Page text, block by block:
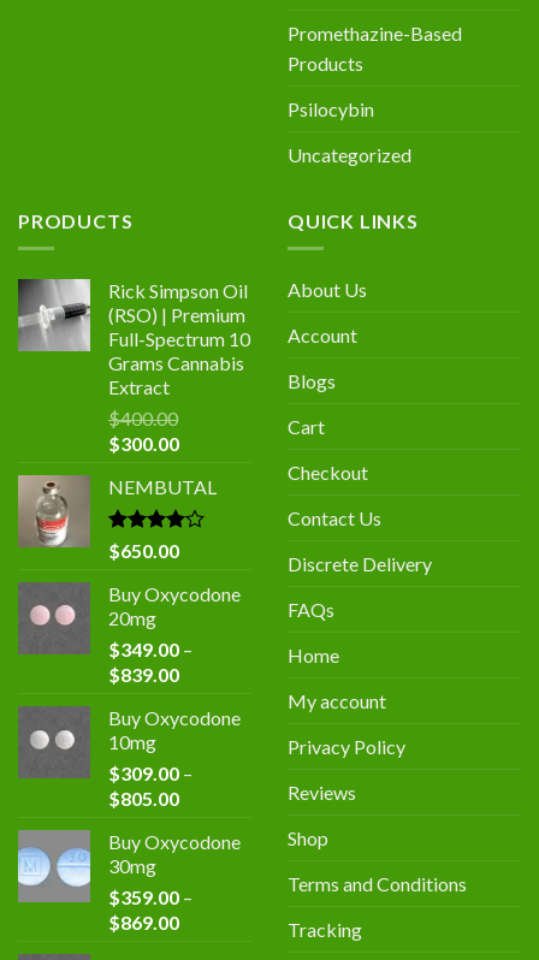
Promethazine-Based
Products
Psilocybin
Uncategorized
PRODUCTS
Rick Simpson Oil
(RSO) | Premium
Full-Spectrum 10
Grams Cannabis
Extract
$400.00
Original
was:
$400.00.
$300.00Current
is:
$300.00.
NEMBUTAL
Rated
4.00
of 5
$650.00
Buy Oxycodone
20mg
$349.00 –
$839.00Price
$349.00
$839.00
Buy Oxycodone
10mg
$309.00 –
$805.00Price
$309.00
$805.00
Buy Oxycodone
30mg
$359.00 –
$869.00Price
QUICK LINKS
About Us
Account
Blogs
Cart
Checkout
Contact Us
Discrete Delivery
FAQs
Home
My account
Privacy Policy
Reviews
Shop
Terms and Conditions
Tracking